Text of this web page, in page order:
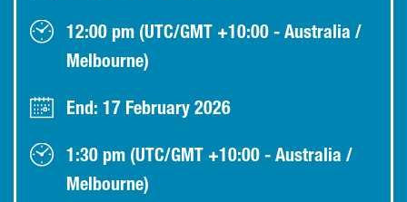
12:00 pm (UTC/GMT +10:00 - Australia /
Melbourne)
End: 17 February 2026
1:30 pm (UTC/GMT +10:00 - Australia /
Melbourne)